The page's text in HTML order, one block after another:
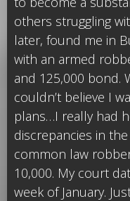
others struggling
later, found me in
with an armed
and 125,000 bond.
couldn’t believe I
plans…I really had
discrepancies in
common law
10,000. My court
week of January.